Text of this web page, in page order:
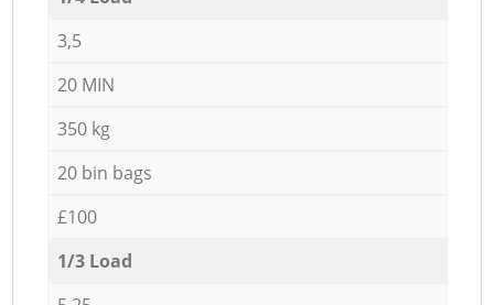
3,5
20 MIN
350 kg
20 bin bags
£100
1/3 Load